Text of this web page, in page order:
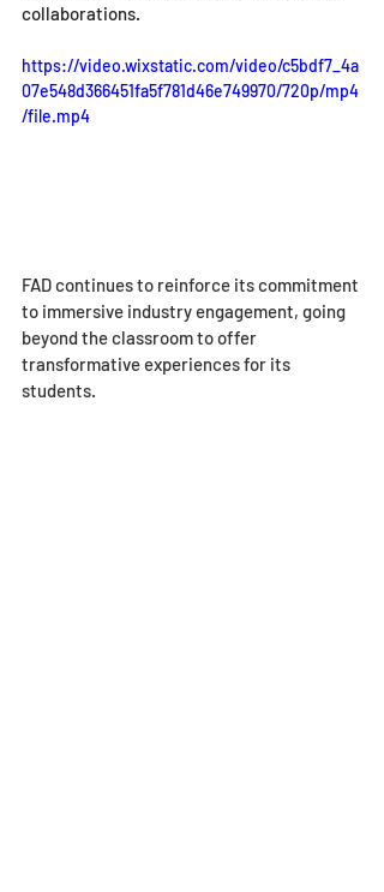
collaborations.
https://video.wixstatic.com/video/c5bdf7_4a
07e548d366451fa5f781d46e749970/720p/mp4
/file.mp4
FAD continues to reinforce its commitment
to immersive industry engagement, going
beyond the classroom to offer
transformative experiences for its
students.